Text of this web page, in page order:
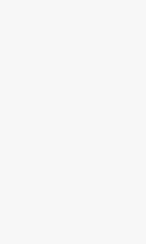
One year after
Prosperity
and economic
between
You can